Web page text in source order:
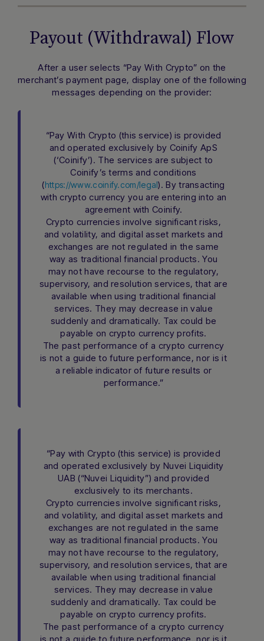
Payout (Withdrawal) Flow
After a user selects “Pay With Crypto” on the
merchant’s payment page, display one of the following
messages depending on the provider:
“Pay With Crypto (this service) is provided
and operated exclusively by Coinify ApS
(‘Coinify’). The services are subject to
Coinify’s terms and conditions
(https://www.coinify.com/legal). By transacting
with crypto currency you are entering into an
agreement with Coinify.
Crypto currencies involve significant risks,
and volatility, and digital asset markets and
exchanges are not regulated in the same
way as traditional financial products. You
may not have recourse to the regulatory,
supervisory, and resolution services, that are
available when using traditional financial
services. They may decrease in value
suddenly and dramatically. Tax could be
payable on crypto currency profits.
The past performance of a crypto currency
is not a guide to future performance, nor is it
a reliable indicator of future results or
performance.”
“Pay with Crypto (this service) is provided
and operated exclusively by Nuvei Liquidity
UAB (“Nuvei Liquidity”) and provided
exclusively to its merchants.
Crypto currencies involve significant risks,
and volatility, and digital asset markets and
exchanges are not regulated in the same
way as traditional financial products. You
may not have recourse to the regulatory,
supervisory, and resolution services, that are
available when using traditional financial
services. They may decrease in value
suddenly and dramatically. Tax could be
payable on crypto currency profits.
The past performance of a crypto currency